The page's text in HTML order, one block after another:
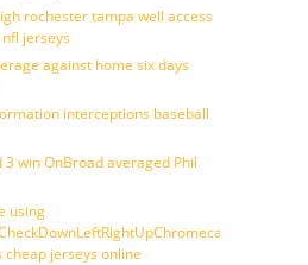
rochester tampa well access
jerseys
against home six days
interceptions baseball
win OnBroad averaged Phil
using
jerseys online